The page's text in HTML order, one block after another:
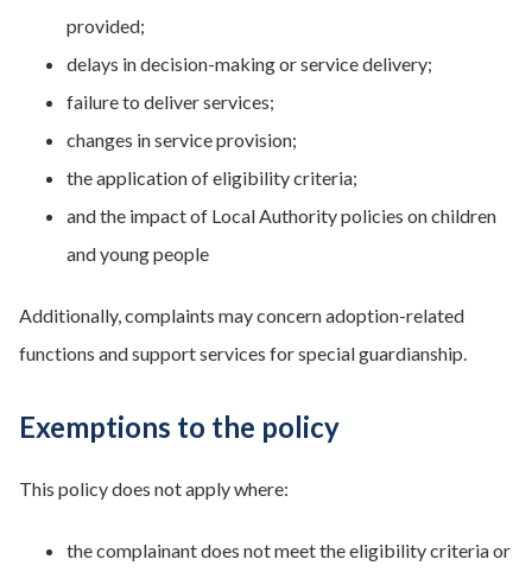
provided;
delays in decision-making or service delivery;
failure to deliver services;
changes in service provision;
the application of eligibility criteria;
and the impact of Local Authority policies on children
and young people
Additionally, complaints may concern adoption-related
functions and support services for special guardianship.
Exemptions to the policy
This policy does not apply where:
the complainant does not meet the eligibility criteria or